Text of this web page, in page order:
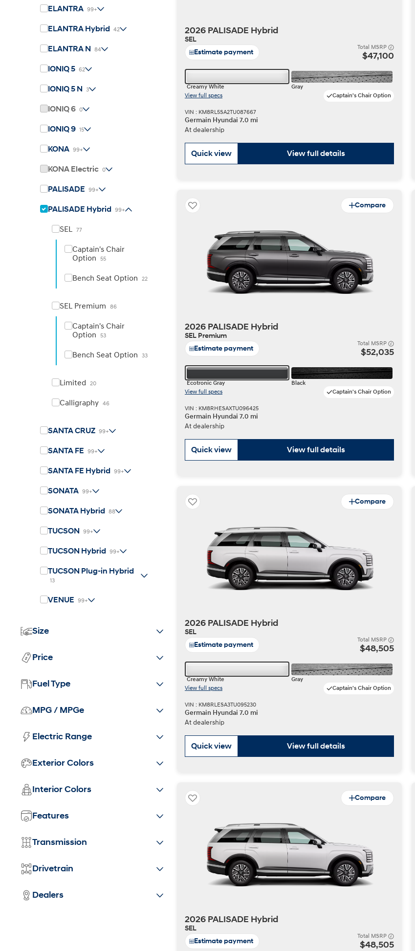
Search Inventory
Build Search Inventory Build Search Inventory
Search Inventory
Search Inventory
Build Search Inventory
IONIQ 5
Build Search Inventory
Search Inventory
2026
Build Search Inventory
Search Inventory
Concept vehicle
Boulder Concept
CRATER Concept
ELANTRA 99+
ELANTRA Hybrid 42
ELANTRA N 84
IONIQ 5 62
IONIQ 5 N 3
IONIQ 6 0
IONIQ 9 15
KONA 99+
KONA Electric 0
PALISADE 99+
PALISADE Hybrid 99+
SEL 77
Captain's Chair
Option
55
Bench Seat Option 22
SEL Premium 86
Captain's Chair
Option
53
Bench Seat Option 33
Limited 20
Calligraphy 46
SANTA CRUZ 99+
SANTA FE 99+
SANTA FE Hybrid 99+
SONATA 99+
SONATA Hybrid 88
TUCSON 99+
TUCSON Hybrid 99+
TUCSON Plug-in Hybrid
13
VENUE 99+
Size
Price
Fuel Type
MPG / MPGe
Electric Range
Exterior Colors
Interior Colors
Features
Transmission
Drivetrain
Dealers
2026 PALISADE Hybrid
SEL
Estimate payment
Total MSRP
$47,100
Creamy White
Gray
View full specs
Captain's Chair Option
VIN : KM8RL5SA2TU087667
Germain Hyundai 7.0 mi
At dealership
Quick view View full details
Compare
2026 PALISADE Hybrid
SEL Premium
Estimate payment
Total MSRP
$52,035
Ecotronic Gray
Black
View full specs
Captain's Chair Option
VIN : KM8RHESAXTU096425
Germain Hyundai 7.0 mi
At dealership
Quick view View full details
Compare
2026 PALISADE Hybrid
SEL
Estimate payment
Total MSRP
$48,505
Creamy White
Gray
View full specs
Captain's Chair Option
VIN : KM8RLESA3TU095230
Germain Hyundai 7.0 mi
At dealership
Quick view View full details
Compare
2026 PALISADE Hybrid
SEL
Estimate payment
Total MSRP
$48,505